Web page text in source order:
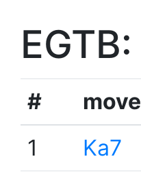
EGTB:
# move
1
Ka7